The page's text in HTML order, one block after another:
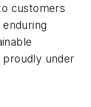
customers
under